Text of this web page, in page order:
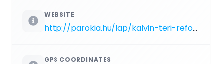
WEBSITE
http://parokia.hu/lap/kalvin-teri-reformatus-egyhaz/cikk/mutat/bemutatkozas
GPS COORDINATES